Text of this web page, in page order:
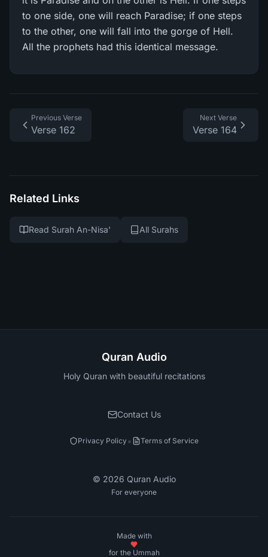
to one side, one will reach Paradise; if one steps
to the other, one will fall into the gorge of Hell.
All the prophets had this identical message.
Previous Verse
Verse 162
Next Verse
Verse 164
Related Links
Read Surah An-Nisa' All Surahs
Quran Audio
Holy Quran with beautiful recitations
Contact Us
Privacy Policy• Terms of Service
© 2026 Quran Audio
For everyone
Made with
for the Ummah